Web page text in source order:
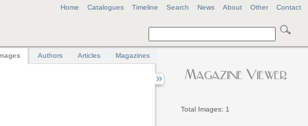
Home Catalogues Timeline Search News About Other Contact
Total Images: 1
Authors Articles Magazines